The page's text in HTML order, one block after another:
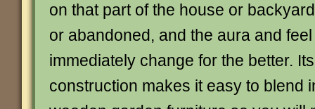
on that part of the house or
or abandoned, and the aura and
immediately change for the better.
construction makes it easy to blend